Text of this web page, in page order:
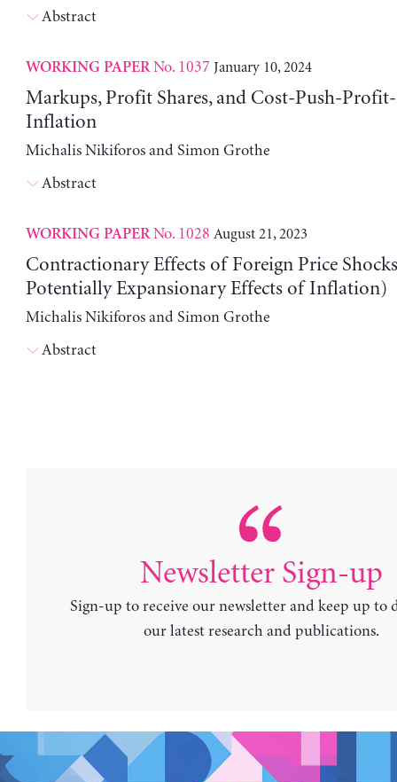
Abstract
WORKING PAPERNo. 1037 January 10, 2024
Markups, Profit Shares, and Cost-Push-
Inflation
Michalis Nikiforos and Simon Grothe
Abstract
WORKING PAPERNo. 1028 August 21, 2023
Contractionary Effects of Foreign Price
Potentially Expansionary Effects of Inflation)
Michalis Nikiforos and Simon Grothe
Abstract
Newsletter Sign-up
Sign-up to receive our newsletter and keep up to
our latest research and publications.